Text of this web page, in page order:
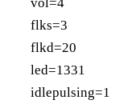
flks=3
flkd=20
led=1331
idlepulsing=1